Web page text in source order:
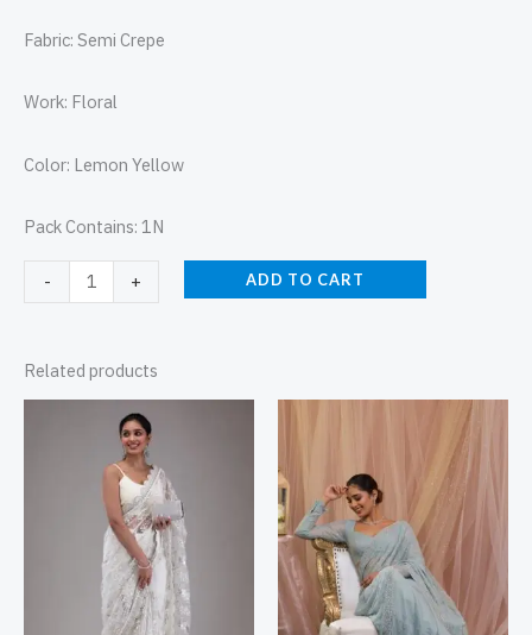
Fabric: Semi Crepe
Work: Floral
Color: Lemon Yellow
Pack Contains: 1N
- + ADD TO CART
Related products